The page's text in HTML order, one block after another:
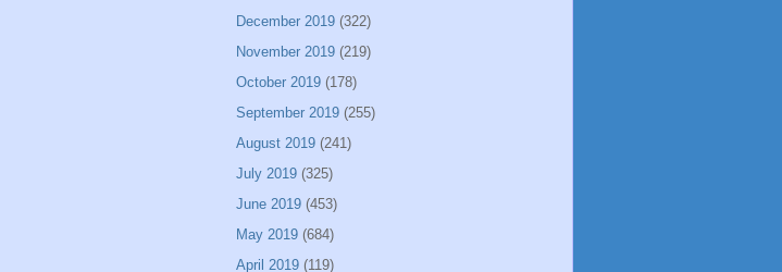
December 2019 (322)
November 2019 (219)
October 2019 (178)
September 2019 (255)
August 2019 (241)
July 2019 (325)
June 2019 (453)
May 2019 (684)
April 2019 (119)